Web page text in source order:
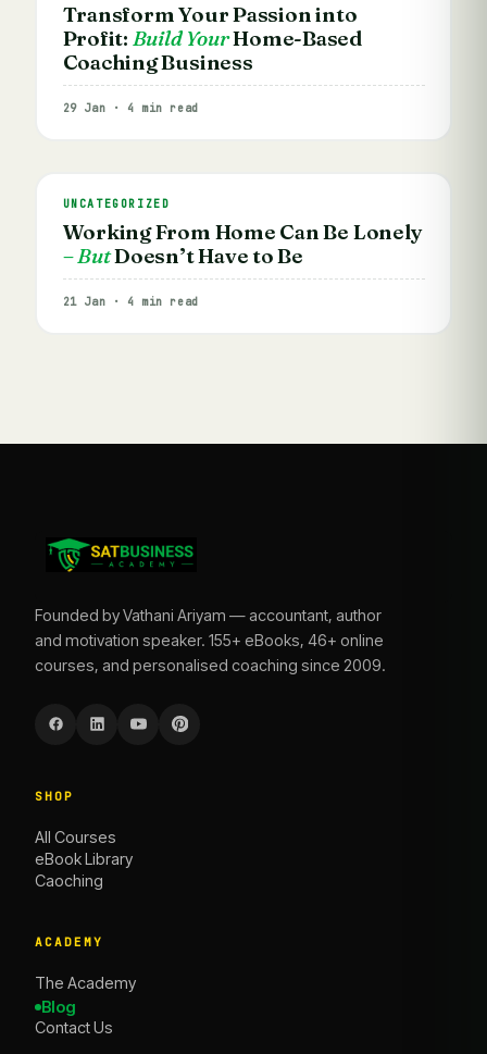
Transform Your Passion into
Profit: Build YourHome-Based
Coaching Business
29 Jan · 4 min read
UNCATEGORIZED
Working From Home Can Be Lonely
– ButDoesn’t Have to Be
21 Jan · 4 min read
Founded by Vathani Ariyam — accountant, author
and motivation speaker. 155+ eBooks, 46+ online
courses, and personalised coaching since 2009.
SHOP
All Courses
eBook Library
Caoching
ACADEMY
The Academy
Blog
Contact Us